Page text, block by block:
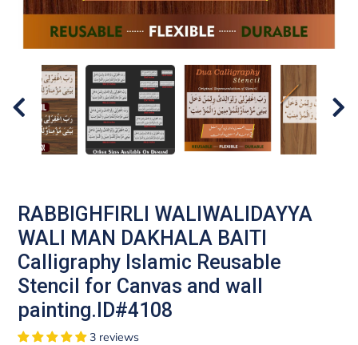
RABBIGHFIRLI WALIWALIDAYYA
WALI MAN DAKHALA BAITI
Calligraphy Islamic Reusable
Stencil for Canvas and wall
painting.ID#4108
3 reviews